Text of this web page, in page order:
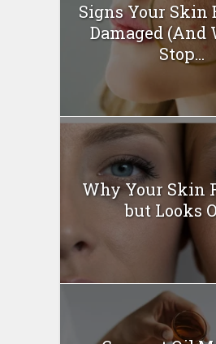
Signs Your Skin
Damaged (And
Stop...
Why Your Skin
but Looks